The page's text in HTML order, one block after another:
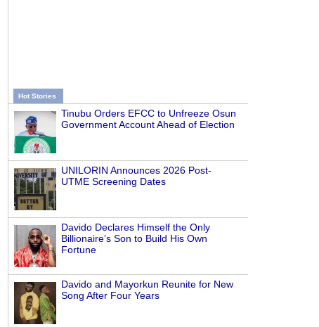
Hot Stories
Tinubu Orders EFCC to Unfreeze Osun
Government Account Ahead of Election
UNILORIN Announces 2026 Post-
UTME Screening Dates
Davido Declares Himself the Only
Billionaire’s Son to Build His Own
Fortune
Davido and Mayorkun Reunite for New
Song After Four Years